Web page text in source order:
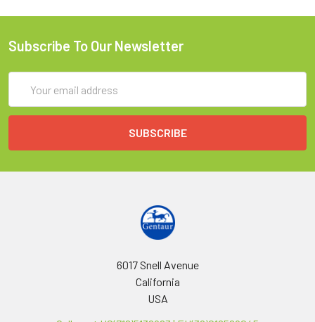
Subscribe To Our Newsletter
Address
6017 Snell Avenue
California
USA